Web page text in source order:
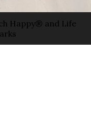
Happy® and Life